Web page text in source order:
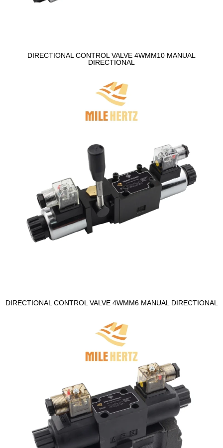
DIRECTIONAL CONTROL VALVE 4WMM10 MANUAL
DIRECTIONAL
DIRECTIONAL CONTROL VALVE 4WMM6 MANUAL DIRECTIONAL